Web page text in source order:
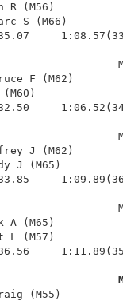
R (M56)
Marc S (M66)
Bruce F
(M60)
J
Rudy J (M65)
A (M65)
L (M57)
(M55)